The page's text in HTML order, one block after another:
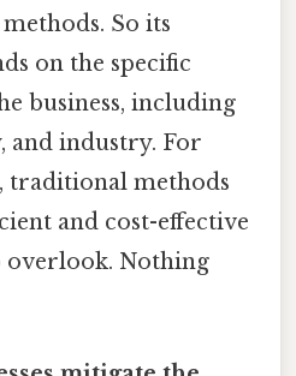
So its
on the specific
business, including
and industry. For
traditional methods
and cost-effective
overlook. Nothing